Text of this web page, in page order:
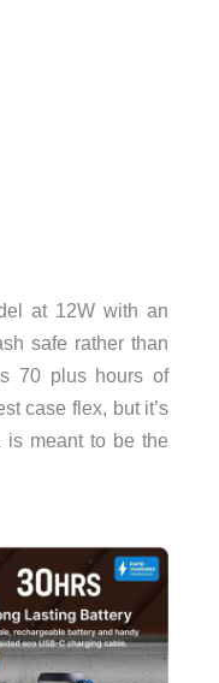
at 12W with an
safe rather than
70 plus hours of
case flex, but it’s
meant to be the